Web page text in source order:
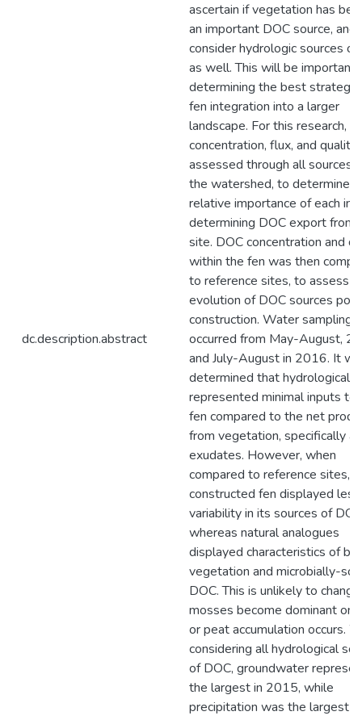
dc.description.abstract
ascertain if vegetation has
an important DOC source, and
consider hydrologic sources of
as well. This will be important
determining the best
fen integration into a larger
landscape. For this research,
concentration, flux, and quality
assessed through all sources
the watershed, to determine
relative importance of each
determining DOC export from
site. DOC concentration and
within the fen was then
to reference sites, to assess
evolution of DOC sources
construction. Water sampling
occurred from May-August,
and July-August in 2016. It
determined that hydrological
represented minimal inputs to
fen compared to the net
from vegetation, specifically
exudates. However, when
compared to reference sites,
constructed fen displayed less
variability in its sources of
whereas natural analogues
displayed characteristics of
vegetation and microbially-
DOC. This is unlikely to
mosses become dominant on
or peat accumulation occurs.
considering all hydrological
of DOC, groundwater
the largest in 2015, while
precipitation was the largest